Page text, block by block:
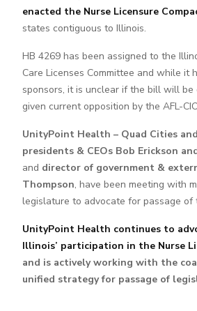
enacted the Nurse Licensure
states contiguous to Illinois.
HB 4269 has been assigned to the
Care Licenses Committee and while it
sponsors, it is unclear if the bill will
given current opposition by the AFL-
UnityPoint Health – Quad Cities
presidents & CEOs Bob Erickson
and director of government &
Thompson, have been meeting with
legislature to advocate for passage of
UnityPoint Health continues to
Illinois’ participation in the Nurse
and is actively working with the
unified strategy for passage of